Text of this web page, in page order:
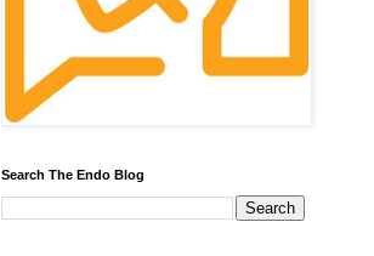
Search The Endo Blog